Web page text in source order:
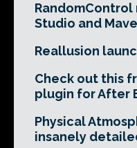
Studio and
Reallusion
Check out this
plugin for After
Physical
insanely